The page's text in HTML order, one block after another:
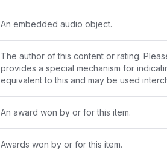
An embedded audio object.
The author of this content or rating.
provides a special mechanism for
equivalent to this and may be used
An award won by or for this item.
Awards won by or for this item.